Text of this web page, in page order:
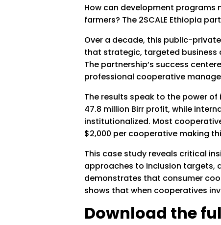
How can development
farmers? The 2SCALE Ethiopia
Over a decade, this public-
that strategic, targeted business
The partnership’s success
professional cooperative
The results speak to the power
47.8 million Birr profit, while
institutionalized. Most
$2,000 per cooperative making
This case study reveals critical
approaches to inclusion targets,
demonstrates that consumer
shows that when cooperatives
Download the